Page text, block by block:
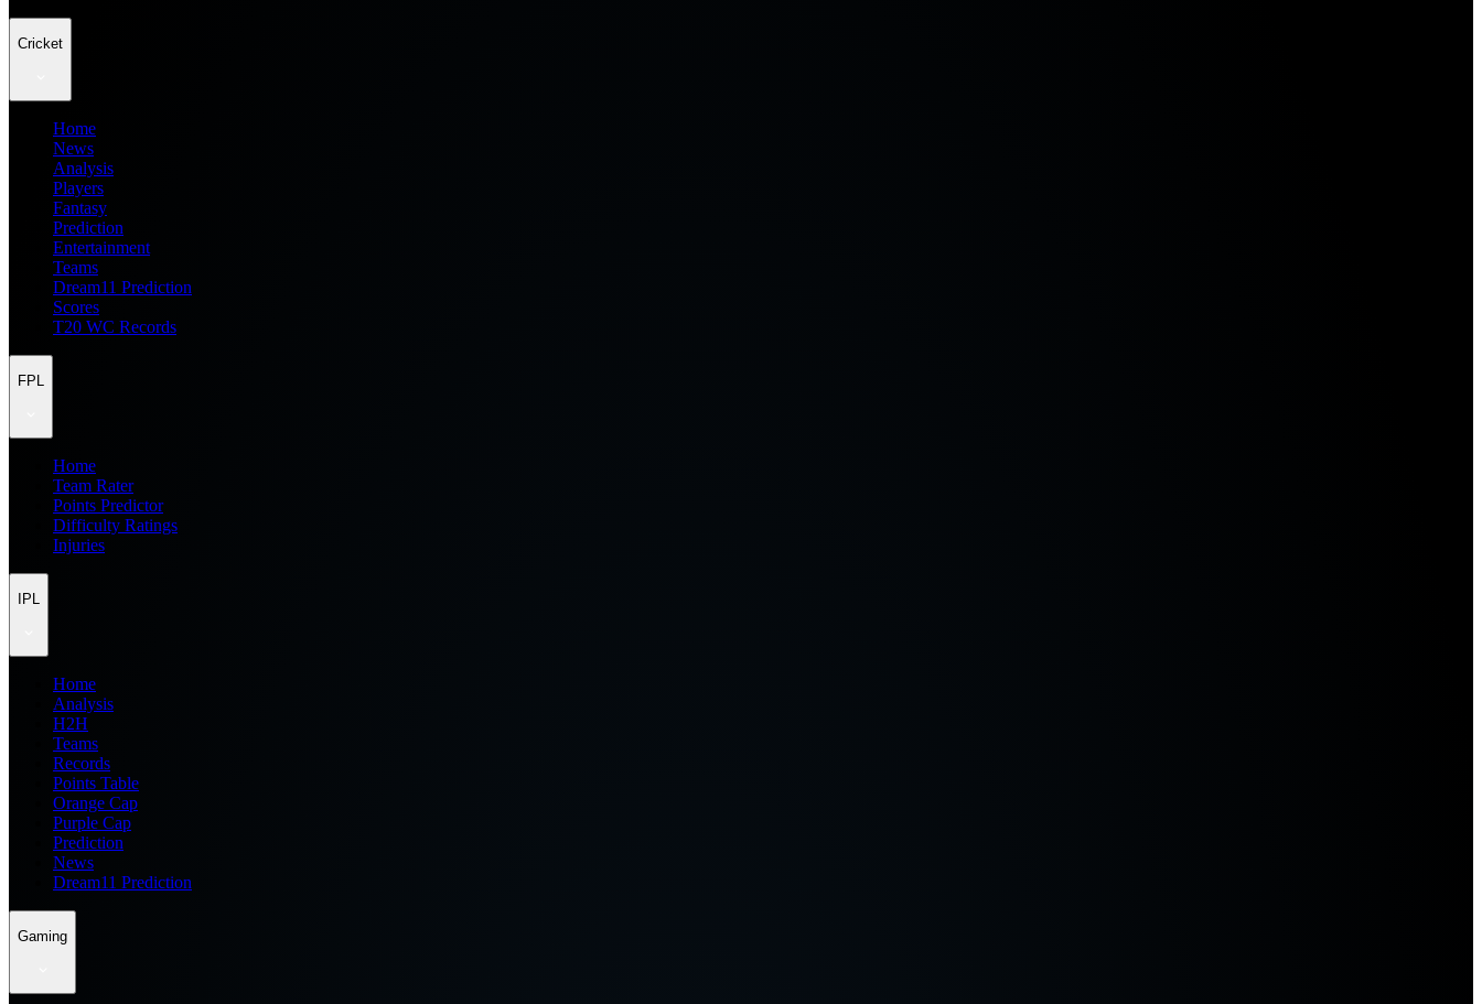
Cricket
Home
News
Analysis
Players
Fantasy
Prediction
Entertainment
Teams
Dream11 Prediction
Scores
T20 WC Records
FPL
Home
Team Rater
Points Predictor
Difficulty Ratings
Injuries
IPL
Home
Analysis
H2H
Teams
Records
Points Table
Orange Cap
Purple Cap
Prediction
News
Dream11 Prediction
Gaming